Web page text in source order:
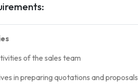
of the sales team
in preparing quotations and proposals